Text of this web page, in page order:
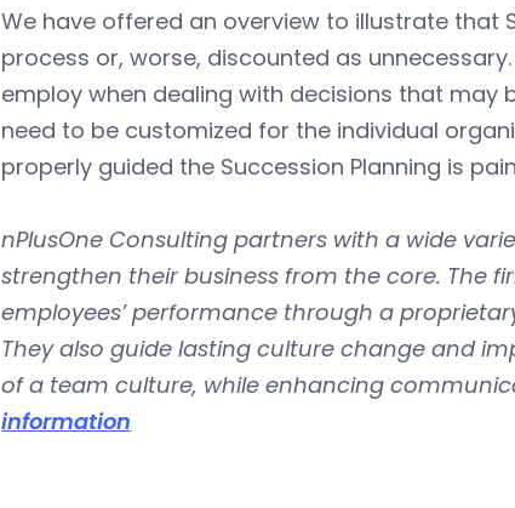
We have offered an overview to illustrate that
process or, worse, discounted as
employ when dealing with decisions that may
need to be customized for the individual
properly guided the Succession Planning is
nPlusOne Consulting partners with a wide
strengthen their business from the core. The
employees’ performance through a
They also guide lasting culture change and
of a team culture, while enhancing
information